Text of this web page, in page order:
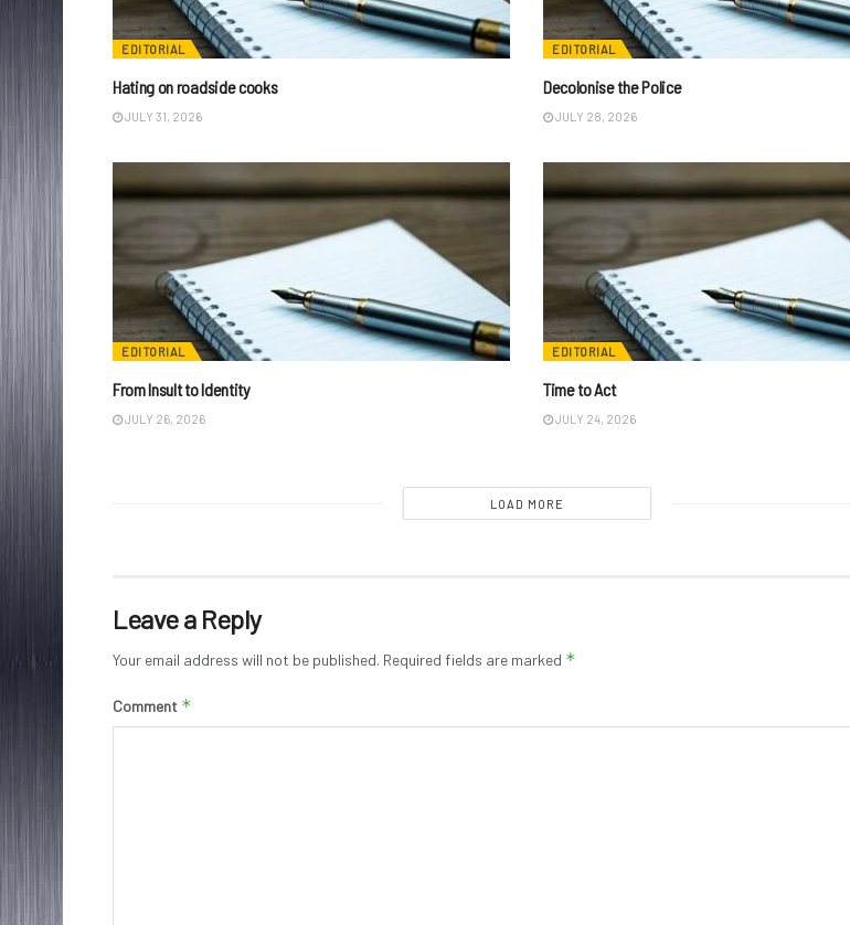
EDITORIAL
Hating on roadside cooks
JULY 31, 2026
EDITORIAL
Decolonise the Police
JULY 28, 2026
EDITORIAL
From Insult to Identity
JULY 26, 2026
EDITORIAL
Time to Act
JULY 24, 2026
LOAD MORE
Leave a Reply
Your email address will not be published. Required fields are marked *
Comment *